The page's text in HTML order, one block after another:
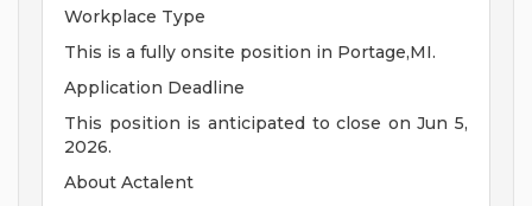
Workplace Type
This is a fully onsite position in Portage,MI.
Application Deadline
This position is anticipated to close on Jun 5,
2026.
About Actalent